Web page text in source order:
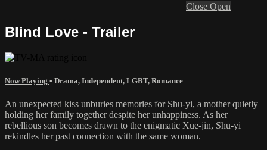
Close Open
Blind Love - Trailer
Now Playing • Drama, Independent, LGBT, Romance
An unexpected kiss unburies memories for Shu-yi, a mother quietly
holding her family together despite her unhappiness. As her
rebellious son becomes drawn to the enigmatic Xue-jin, Shu-yi
rekindles her past connection with the same woman.